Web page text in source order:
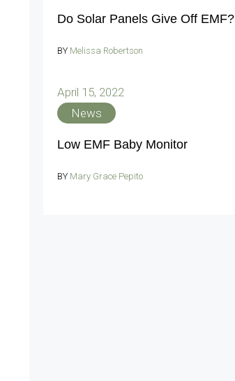
Do Solar Panels Give Off EMF?
BY Melissa Robertson
April 15, 2022
News
Low EMF Baby Monitor
BY Mary Grace Pepito